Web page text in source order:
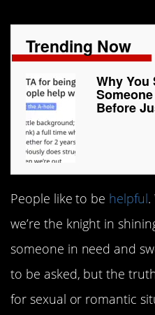
Trending Now
Why You
Before
People like to be helpful.
we’re the knight in
someone in need and
to be asked, but the
for sexual or romantic